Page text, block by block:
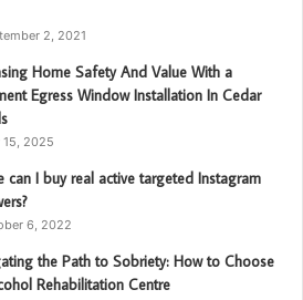
2, 2021
Home Safety And Value With a
Egress Window Installation In Cedar
15, 2025
can I buy real active targeted Instagram
6, 2022
the Path to Sobriety: How to Choose
Rehabilitation Centre